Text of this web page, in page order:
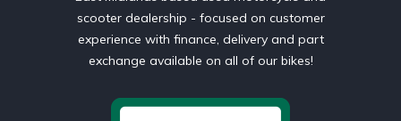
scooter dealership - focused on customer
experience with finance, delivery and part
exchange available on all of our bikes!